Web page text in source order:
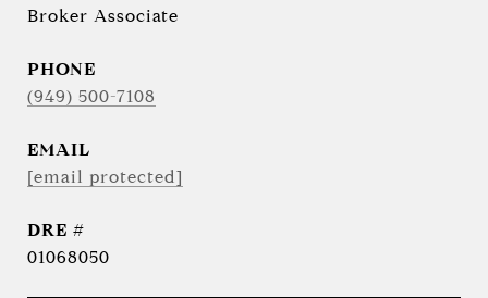
Broker Associate
PHONE
(949) 500-7108
EMAIL
[email protected]
DRE #
01068050